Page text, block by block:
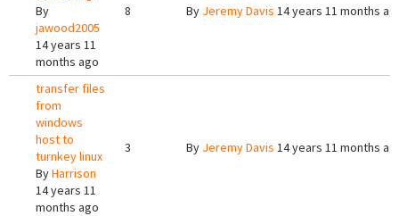
By
jawood2005
14 years 11
months ago
8 By Jeremy Davis 14 years 11 months
transfer files
from
windows
host to
turnkey linux
ByHarrison
14 years 11
months ago
3 By Jeremy Davis 14 years 11 months